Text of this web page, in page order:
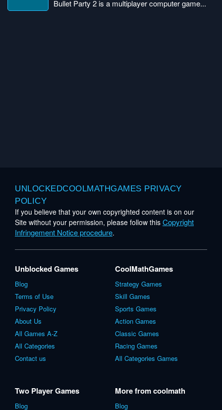
Bullet Party 2 is a multiplayer computer game...
UNLOCKEDCOOLMATHGAMES PRIVACY
POLICY
If you believe that your own copyrighted content is on our
Site without your permission, please follow this Copyright
Infringement Notice procedure.
Unblocked Games
Blog
Terms of Use
Privacy Policy
About Us
All Games A-Z
All Categories
Contact us
CoolMathGames
Strategy Games
Skill Games
Sports Games
Action Games
Classic Games
Racing Games
All Categories Games
Two Player Games
Blog
More from coolmath
Blog